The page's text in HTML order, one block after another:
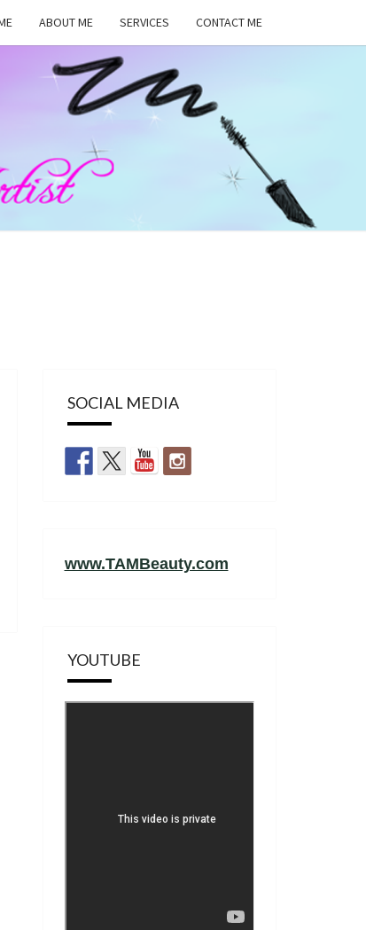
ABOUT ME SERVICES CONTACT ME
SOCIAL MEDIA
www.TAMBeauty.com
YOUTUBE